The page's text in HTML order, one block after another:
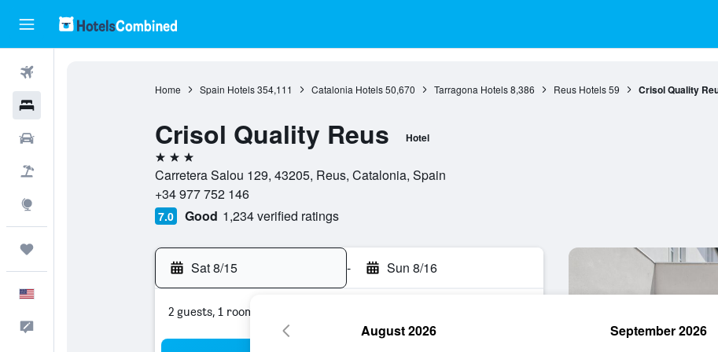
Home Spain Hotels 354,111 Catalonia Hotels 50,670 Tarragona Hotels 8,386 Reus Hotels 59 Crisol Quality
Crisol Quality Reus Hotel
3 stars
Carretera Salou 129, 43205, Reus, Catalonia, Spain
+34 977 752 146
7.0 Good 1,234 verified ratings
Sat 8/15 - Sun 8/16
2 guests, 1 room
August 2026 September 2026